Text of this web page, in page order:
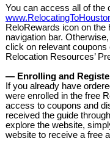
You can access all of the
ReloRewards icon on the
navigation bar.
click on relevant coupons
Relocation Resources’
— Enrolling and
If you already have
were enrolled in the free
access to coupons and
received the guide
explore the website,
website to receive a free